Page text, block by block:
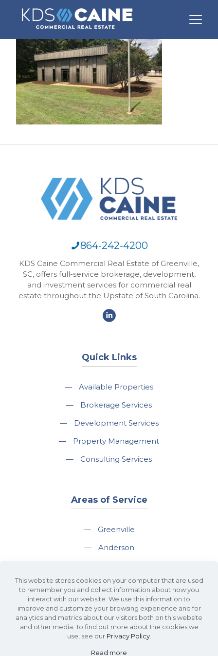
864-242-4200
KDS Caine Commercial Real Estate of Greenville,
SC, offers full-service brokerage, development,
and investment services for commercial real
estate throughout the Upstate of South Carolina.
Quick Links
—
Available Properties
—
Brokerage Services
—
Development Services
—
Property Management
—
Consulting Services
Areas of Service
—
Greenville
—
Anderson
—
Spartanburg
—
Travelers Rest
This website stores cookies on your computer that are used
to remember you and collect information about how you
interact with our website. We use this information to
improve and customize your browsing experience and for
analytics and metrics about our visitors both on this website
and other media. To find out more about the cookies we
use, see our Privacy Policy.
Read more